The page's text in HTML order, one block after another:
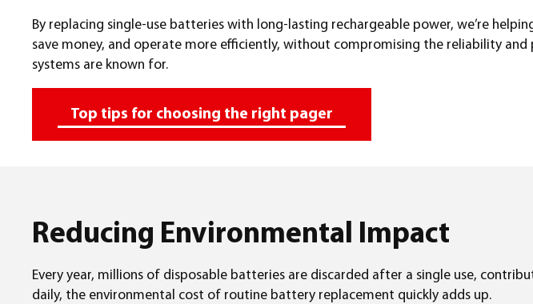
By replacing single-use batteries with long-lasting rechargeable power, we’re
save money, and operate more efficiently, without compromising the reliability
systems are known for.
Top tips for choosing the right pager
Reducing Environmental Impact
Every year, millions of disposable batteries are discarded after a single use,
daily, the environmental cost of routine battery replacement quickly adds up.